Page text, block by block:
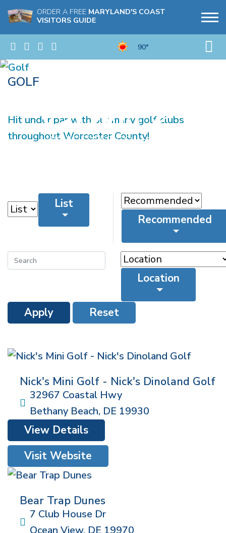
ORDER A FREE MARYLAND'S COAST
VISITORS GUIDE
90°
GOLF
Hit under par with our many golf clubs
throughout Worcester County!
List
Recommended
Location
Apply Reset
Nick's Mini Golf - Nick's Dinoland Golf
32967 Coastal Hwy
Bethany Beach, DE 19930
Visit Website
View Details
Bear Trap Dunes
7 Club House Dr